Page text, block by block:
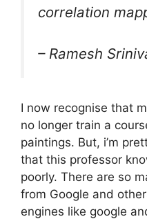
correlation
– Ramesh
I now recognise that
no longer train a
paintings. But, i’m
that this professor
poorly. There are so
from Google and
engines like google